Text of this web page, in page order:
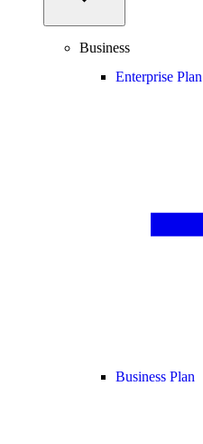
Business
Enterprise Plan
Business Plan